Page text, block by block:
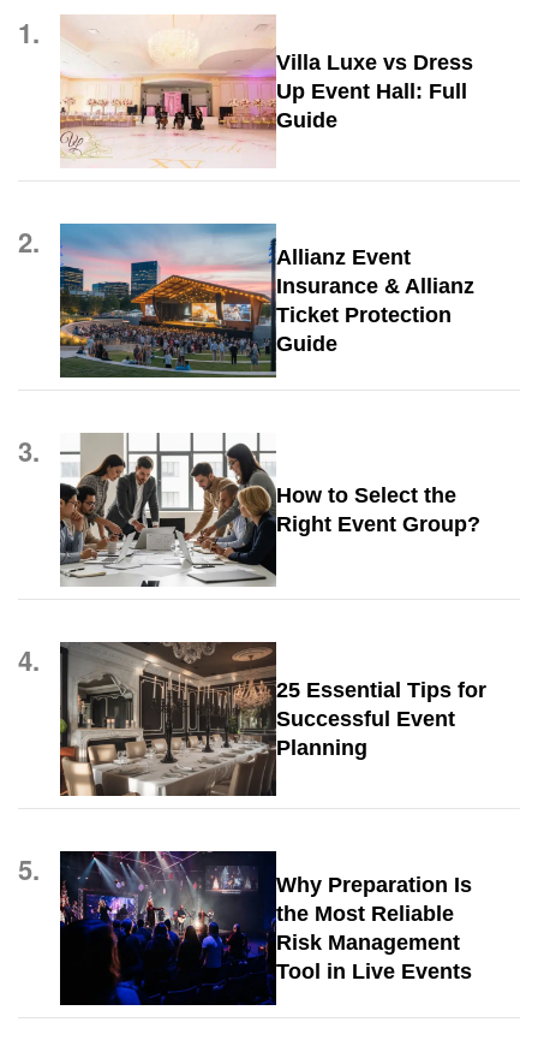
1.
Villa Luxe vs Dress
Up Event Hall: Full
Guide
2.
Allianz Event
Insurance & Allianz
Ticket Protection
Guide
3.
How to Select the
Right Event Group?
4.
25 Essential Tips for
Successful Event
Planning
5.
Why Preparation Is
the Most Reliable
Risk Management
Tool in Live Events